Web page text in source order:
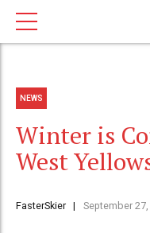
NEWS
Winter is
West
FasterSkier September